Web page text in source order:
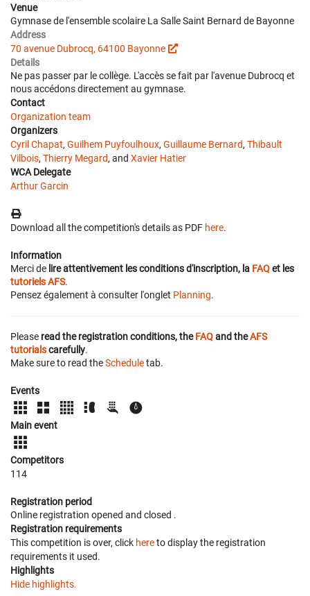
Venue
Gymnase de l'ensemble scolaire La Salle Saint Bernard de Bayonne
Address
70 avenue Dubrocq, 64100 Bayonne
Details
Ne pas passer par le collège. L'accès se fait par l'avenue Dubrocq et
nous accédons directement au gymnase.
Contact
Organization team
Organizers
Cyril Chapat, Guilhem Puyfoulhoux, Guillaume Bernard, Thibault
Vilbois, Thierry Megard, and Xavier Hatier
WCA Delegate
Arthur Garcin
Download all the competition's details as PDF here.
Information
Merci de lire attentivement les conditions d'inscription, la FAQet les
tutoriels AFS.
Pensez également à consulter l'onglet Planning.
Please read the registration conditions, theFAQand theAFS
tutorialscarefully.
Make sure to read theScheduletab.
Events
Main event
Competitors
114
Registration period
Online registration opened and closed .
Registration requirements
This competition is over, click hereto display the registration
requirements it used.
Highlights
Hide highlights.